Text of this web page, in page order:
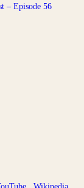
– Episode 56